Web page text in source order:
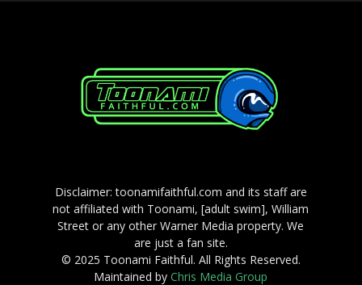
Disclaimer: toonamifaithful.com and its staff are
not affiliated with Toonami, [adult swim], William
Street or any other Warner Media property. We
are just a fan site.
© 2025 Toonami Faithful. All Rights Reserved.
Maintained byChris Media Group